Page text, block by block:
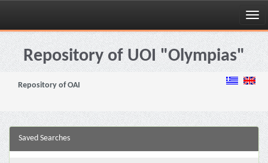
Skip
navigationRepository of UOI "Olympias"
Repository of OAI
Saved Searches